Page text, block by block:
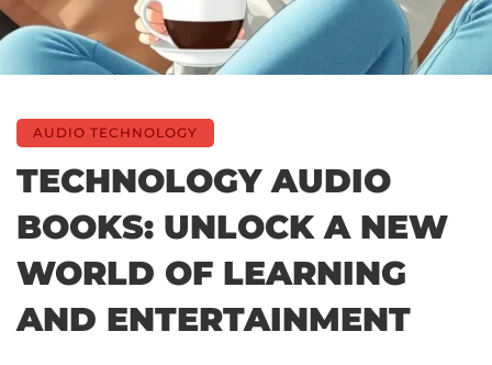
AUDIO TECHNOLOGY
TECHNOLOGY AUDIO
BOOKS: UNLOCK A NEW
WORLD OF LEARNING
AND ENTERTAINMENT